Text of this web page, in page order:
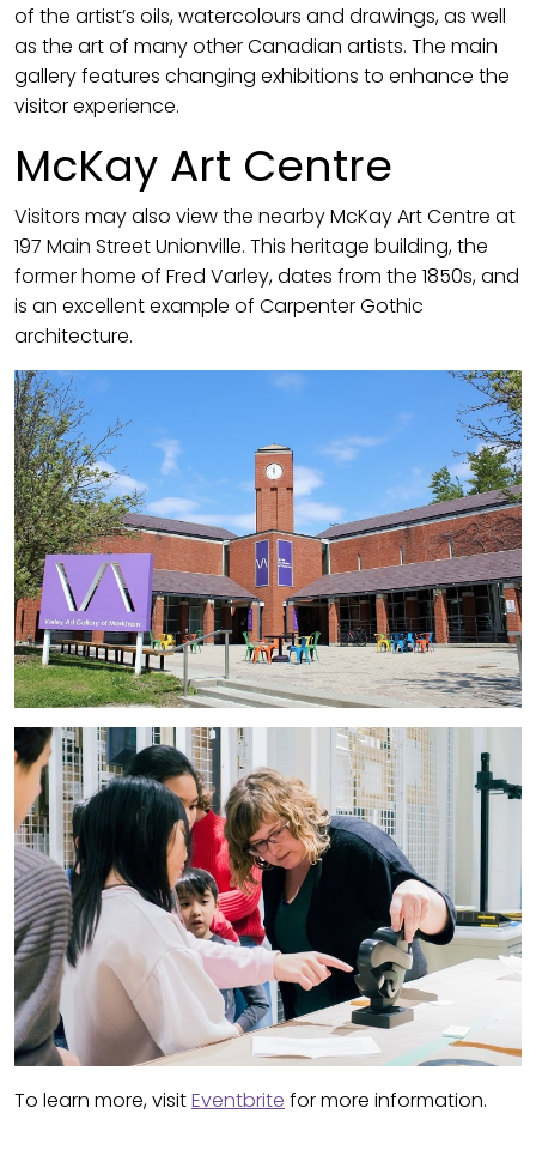
of the artist’s oils, watercolours and drawings, as well
as the art of many other Canadian artists. The main
gallery features changing exhibitions to enhance the
visitor experience.
McKay Art Centre
Visitors may also view the nearby McKay Art Centre at
197 Main Street Unionville. This heritage building, the
former home of Fred Varley, dates from the 1850s, and
is an excellent example of Carpenter Gothic
architecture.
To learn more, visitEventbrite for more information.